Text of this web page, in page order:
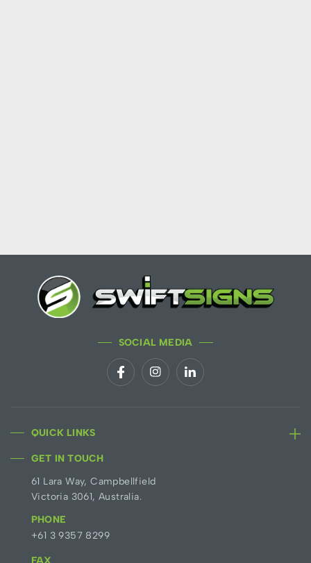
SOCIAL MEDIA
QUICK LINKS
GET IN TOUCH
61 Lara Way, Campbellfield
Victoria 3061, Australia.
PHONE
+61 3 9357 8299
FAX